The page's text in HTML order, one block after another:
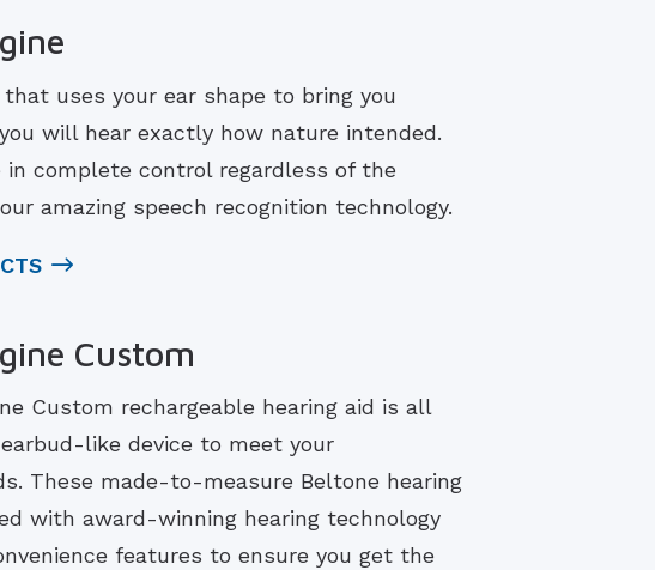
uses your ear shape to bring you
will hear exactly how nature intended.
in complete control regardless of the
amazing speech recognition technology.
Custom
Custom rechargeable hearing aid is all
like device to meet your
These made-to-measure Beltone hearing
with award-winning hearing technology
features to ensure you get the